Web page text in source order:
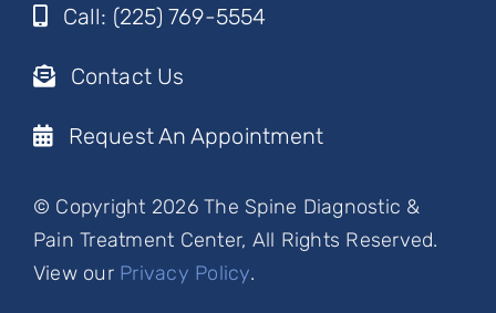
Call: (225) 769-5554
Contact Us
Request An Appointment
© Copyright 2026 The Spine Diagnostic &
Pain Treatment Center, All Rights Reserved.
View our Privacy Policy.